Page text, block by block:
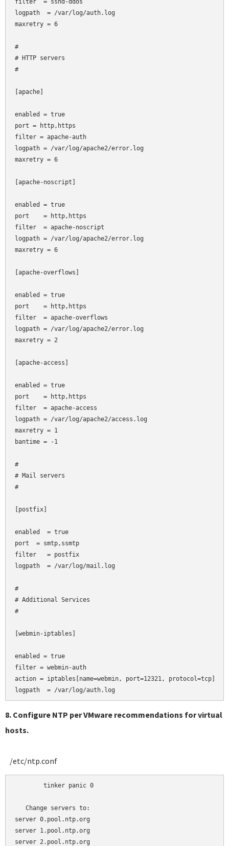
filter  = sshd-ddos
logpath  = /var/log/auth.log
maxretry = 6
#
# HTTP servers
#
[apache]
enabled = true
port = http,https
filter = apache-auth
logpath = /var/log/apache2/error.log
maxretry = 6
[apache-noscript]
enabled = true
port    = http,https
filter  = apache-noscript
logpath = /var/log/apache2/error.log
maxretry = 6
[apache-overflows]
enabled = true
port    = http,https
filter  = apache-overflows
logpath = /var/log/apache2/error.log
maxretry = 2
[apache-access]
enabled = true
port    = http,https
filter  = apache-access
logpath = /var/log/apache2/access.log
maxretry = 1
bantime = -1
#
# Mail servers
#
[postfix]
enabled  = true
port
= smtp,ssmtp
filter   = postfix
logpath  = /var/log/mail.log
#
# Additional Services
#
[webmin-iptables]
enabled = true
filter = webmin-auth
action = iptables[name=webmin, port=12321, protocol=tcp]
8. Configure NTP per VMware recommendations for virtual
hosts.
/etc/ntp.conf
   Change servers to:
server 0.pool.ntp.org
server 1.pool.ntp.org
server 2.pool.ntp.org